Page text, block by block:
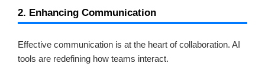
2. Enhancing Communication
Effective communication is at the heart of collaboration. AI
tools are redefining how teams interact.